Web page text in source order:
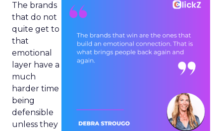
The brands
that do not
quite get to
that
emotional
layer have a
much
harder time
being
defensible
unless they